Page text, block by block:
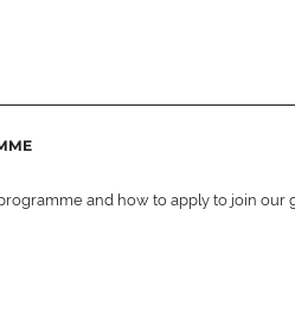
and how to apply to join